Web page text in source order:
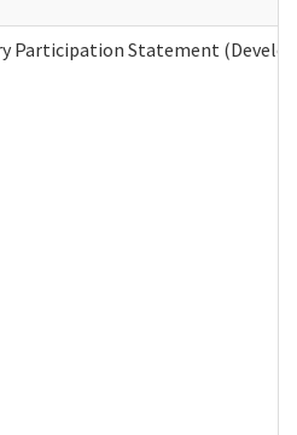
Participation Statement